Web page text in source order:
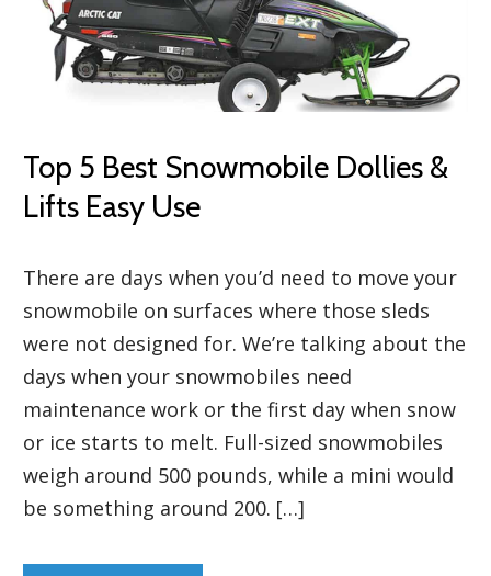
Top 5 Best Snowmobile Dollies &
Lifts Easy Use
There are days when you’d need to move your
snowmobile on surfaces where those sleds
were not designed for. We’re talking about the
days when your snowmobiles need
maintenance work or the first day when snow
or ice starts to melt. Full-sized snowmobiles
weigh around 500 pounds, while a mini would
be something around 200. […]